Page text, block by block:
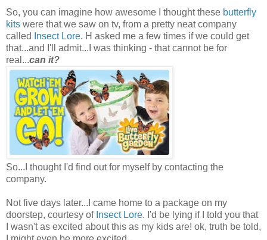
So, you can imagine how awesome I thought these butterfly
kits were that we saw on tv, from a pretty neat company
called
Insect Lore. H asked me a few times if we could get
that...and I'll admit...I was thinking - that cannot be for
real...can it?
So...I thought I'd find out for myself by contacting the
company.
Not five days later...I came home to a package on my
doorstep, courtesy of Insect Lore. I'd be lying if I told you that
I wasn't as excited about this as my kids are! ok, truth be told,